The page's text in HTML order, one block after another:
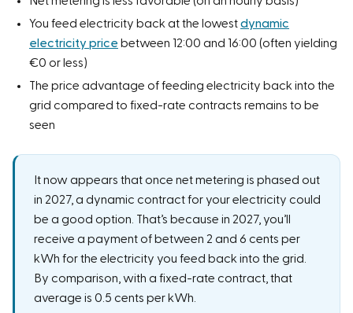
You feed electricity back at the lowestdynamic
electricity price between 12:00 and 16:00 (often yielding
€0 or less)
The price advantage of feeding electricity back into the
grid compared to fixed-rate contracts remains to be
seen
It now appears that once net metering is phased out
in 2027, a dynamic contract for your electricity could
be a good option. That’s because in 2027, you’ll
receive a payment of between 2 and 6 cents per
kWh for the electricity you feed back into the grid.
By comparison, with a fixed-rate contract, that
average is 0.5 cents per kWh.